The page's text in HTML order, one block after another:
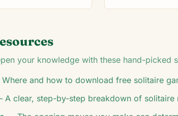
your knowledge with these hand-picked
Where and how to download free solitaire
A clear, step-by-step breakdown of